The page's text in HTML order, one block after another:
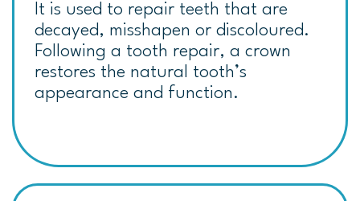
It is used to repair teeth that are
decayed, misshapen or discoloured.
Following a tooth repair, a crown
restores the natural tooth’s
appearance and function.